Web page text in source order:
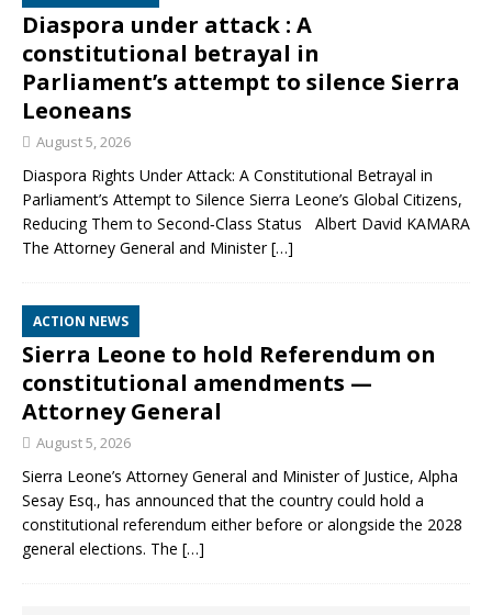
Diaspora under attack : A
constitutional betrayal in
Parliament’s attempt to silence Sierra
Leoneans
August 5, 2026
Diaspora Rights Under Attack: A Constitutional Betrayal in
Parliament’s Attempt to Silence Sierra Leone’s Global Citizens,
Reducing Them to Second‑Class Status Albert David KAMARA
The Attorney General and Minister[…]
ACTION NEWS
Sierra Leone to hold Referendum on
constitutional amendments —
Attorney General
August 5, 2026
Sierra Leone’s Attorney General and Minister of Justice, Alpha
Sesay Esq., has announced that the country could hold a
constitutional referendum either before or alongside the 2028
general elections. The […]